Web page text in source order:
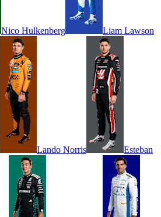
Nico Hulkenberg Liam Lawson
Lando Norris Esteban